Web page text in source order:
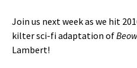
Join us next week as we hit
kilter sci-fi adaptation of
Lambert!